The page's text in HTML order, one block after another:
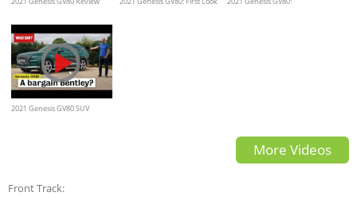
2021 Genesis GV80 SUV
More Videos
Front Track: